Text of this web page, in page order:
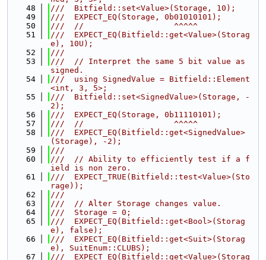
   48
///  Bitfield::set<Value>(Storage, 10);
   49
///  EXPECT_EQ(Storage, 0b01010101);
   50
///  //                   ^^^^^
   51
///  EXPECT_EQ(Bitfield::get<Value>(Storag
e), 10U);
   52
///
   53
///  // Interpret the same 5 bit value as
signed.
   54
///  using SignedValue = Bitfield::Element
<int, 3, 5>;
   55
///  Bitfield::set<SignedValue>(Storage, -
2);
   56
///  EXPECT_EQ(Storage, 0b11110101);
   57
///  //                   ^^^^^
   58
///  EXPECT_EQ(Bitfield::get<SignedValue>
(Storage), -2);
   59
///
   60
///  // Ability to efficiently test if a f
ield is non zero.
   61
///  EXPECT_TRUE(Bitfield::test<Value>(Sto
rage));
   62
///
   63
///  // Alter Storage changes value.
   64
///  Storage = 0;
   65
///  EXPECT_EQ(Bitfield::get<Bool>(Storag
e), false);
   66
///  EXPECT_EQ(Bitfield::get<Suit>(Storag
e), SuitEnum::CLUBS);
   67
///  EXPECT_EQ(Bitfield::get<Value>(Storag